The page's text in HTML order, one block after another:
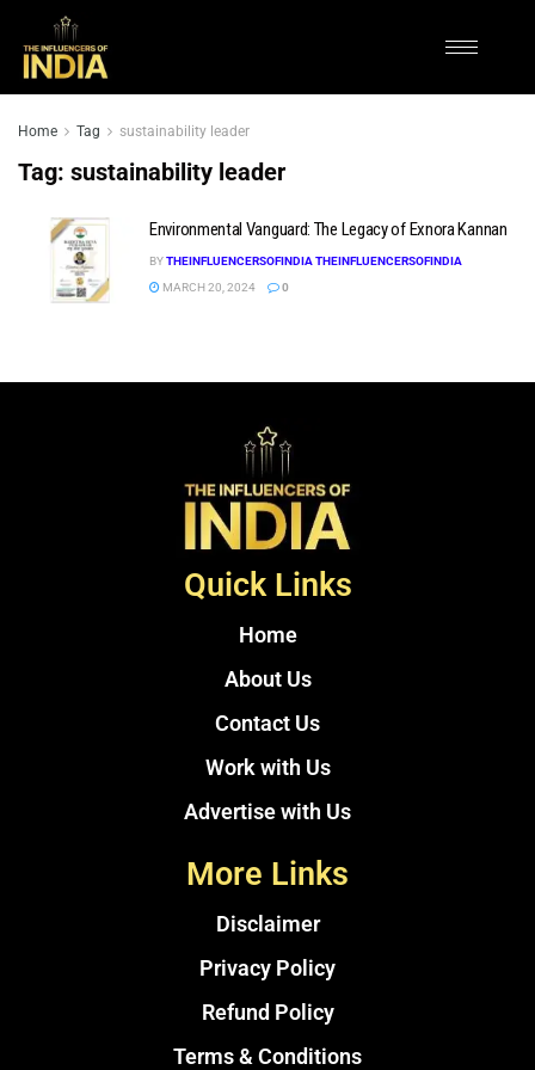
Home Tag sustainability leader
Tag: sustainability leader
Environmental Vanguard: The Legacy of Exnora Kannan
BYTHEINFLUENCERSOFINDIA THEINFLUENCERSOFINDIA
MARCH 20, 2024
0
Quick Links
Home
About Us
Contact Us
Work with Us
Advertise with Us
More Links
Disclaimer
Privacy Policy
Refund Policy
Terms & Conditions